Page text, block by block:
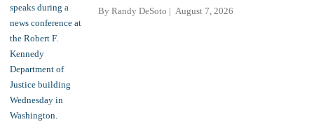
By Randy DeSoto August 7, 2026